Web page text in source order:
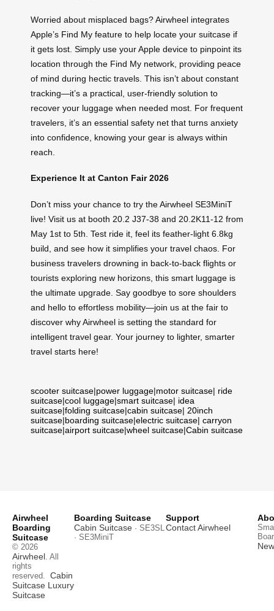
Worried about misplaced bags? Airwheel integrates
Apple’s Find My feature to help locate your suitcase if
it gets lost. Simply use your Apple device to pinpoint its
location through the Find My network, providing peace
of mind during hectic travels. This isn’t about constant
tracking—it’s a practical, user-friendly solution to
recover your luggage when needed most. For frequent
travelers, it’s an essential safety net that turns anxiety
into confidence, knowing your gear is always within
reach.
Experience It at Canton Fair 2026
Don’t miss your chance to try the Airwheel SE3MiniT
live! Visit us at booth 20.2 J37-38 and 20.2K11-12 from
May 1st to 5th. Test ride it, feel its feather-light 6.8kg
build, and see how it simplifies your travel chaos. For
business travelers drowning in back-to-back flights or
tourists exploring new horizons, this smart luggage is
the ultimate upgrade. Say goodbye to sore shoulders
and hello to effortless mobility—join us at the fair to
discover why Airwheel is setting the standard for
intelligent travel gear. Your journey to lighter, smarter
travel starts here!
scooter suitcase|power luggage|motor suitcase| ride
suitcase|cool luggage|smart suitcase| idea
suitcase|folding suitcase|cabin suitcase| 20inch
suitcase|boarding suitcase|electric suitcase| carryon
suitcase|airport suitcase|wheel suitcase|Cabin suitcase
Airwheel
Boarding
Suitcase
© 2026
Airwheel . All
rights
reserved. Cabin
Suitcase Luxury
Suitcase
Boarding Suitcase
Cabin Suitcase · SE3SL
· SE3MiniT
Support
Contact Airwheel